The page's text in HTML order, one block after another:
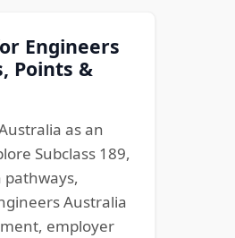
Engineers
Points &
as an
Subclass 189,
pathways,
Australia
employer